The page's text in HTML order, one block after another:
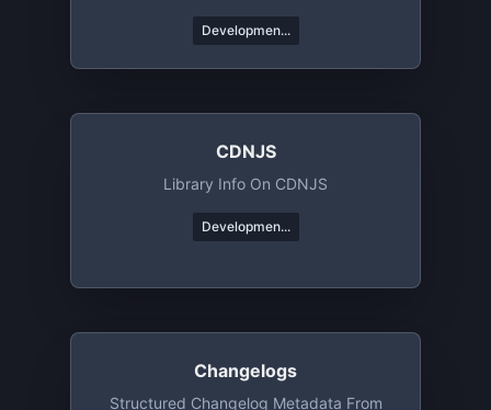
Developmen...
CDNJS
Library Info On CDNJS
Developmen...
Changelogs
Structured Changelog Metadata From